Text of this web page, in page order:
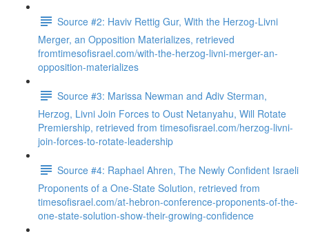
Source #2: Haviv Rettig Gur, With the Herzog-Livni
Merger, an Opposition Materializes, retrieved
fromtimesofisrael.com/with-the-herzog-livni-merger-an-
opposition-materializes
Source #3: Marissa Newman and Adiv Sterman,
Herzog, Livni Join Forces to Oust Netanyahu, Will Rotate
Premiership, retrieved from timesofisrael.com/herzog-livni-
join-forces-to-rotate-leadership
Source #4: Raphael Ahren, The Newly Confident Israeli
Proponents of a One-State Solution, retrieved from
timesofisrael.com/at-hebron-conference-proponents-of-the-
one-state-solution-show-their-growing-confidence